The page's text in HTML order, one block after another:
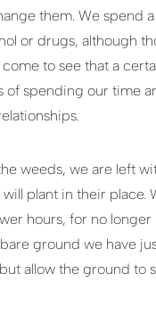
them. We
or drugs, although
to see that a
of spending our time
weeds, we are left
plant in their
hours, for no
ground we have
allow the ground to